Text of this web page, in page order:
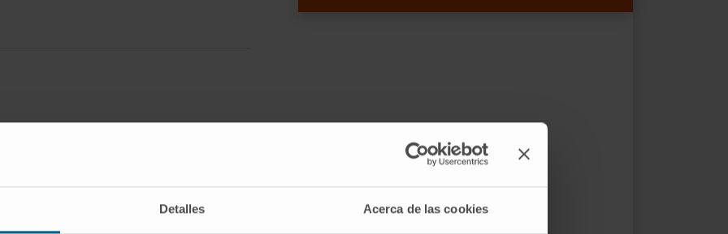
Detalles Acerca de las cookies
the regulatory T cell (Treg)
However, low systemic stability and
to achieve therapeutic effect.
P60 stability and specific delivery